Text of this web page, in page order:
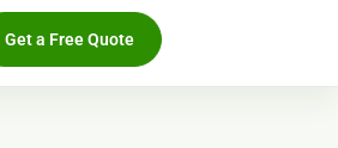
Get a Free Quote